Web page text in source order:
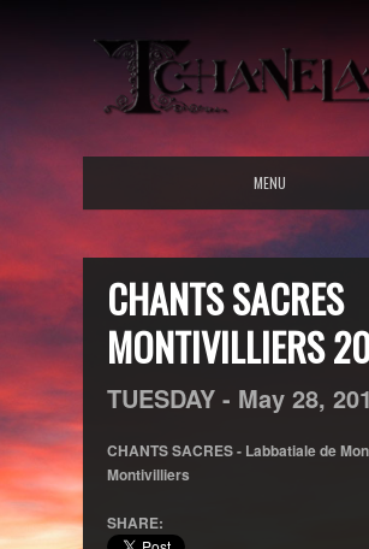
MENU
CHANTS SACRES
MONTIVILLIERS
TUESDAY - May 28,
CHANTS SACRES - Labbatiale de
Montivilliers
SHARE: